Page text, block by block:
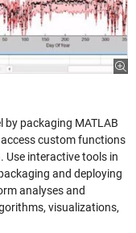
packaging MATLAB
custom functions
Use interactive tools in
and deploying
analyses and
visualizations,